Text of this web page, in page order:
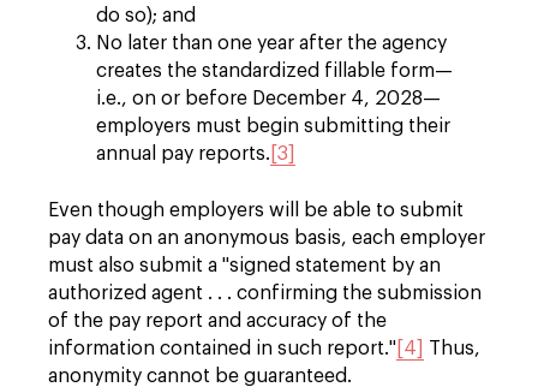
do so); and
No later than one year after the agency
creates the standardized fillable form—
i.e., on or before December 4, 2028—
employers must begin submitting their
annual pay reports. [3]
Even though employers will be able to submit
pay data on an anonymous basis, each employer
must also submit a "signed statement by an
authorized agent . . . confirming the submission
of the pay report and accuracy of the
information contained in such report." [4]
Thus,
anonymity cannot be guaranteed.